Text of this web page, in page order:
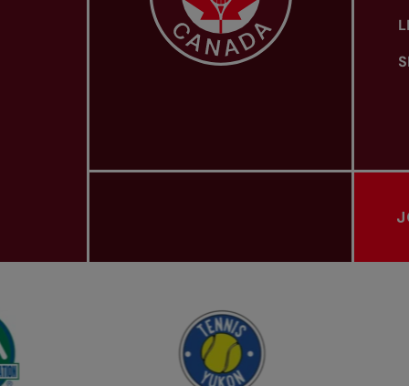
PROVINCIAL TENNIS ASSOCIATIONS